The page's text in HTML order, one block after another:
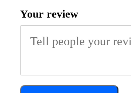
Your review